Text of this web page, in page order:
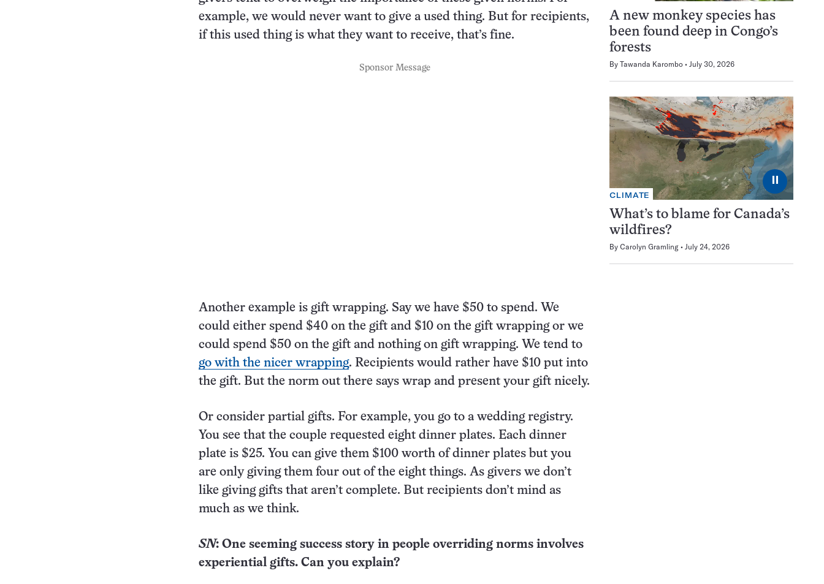
example, we would never want to give a used thing. But for recipients,
if this used thing is what they want to receive, that’s fine.
Sponsor Message
Another example is gift wrapping. Say we have $50 to spend. We
could either spend $40 on the gift and $10 on the gift wrapping or we
could spend $50 on the gift and nothing on gift wrapping. We tend to
go with the nicer wrapping. Recipients would rather have $10 put into
the gift. But the norm out there says wrap and present your gift nicely.
Or consider partial gifts. For example, you go to a wedding registry.
You see that the couple requested eight dinner plates. Each dinner
plate is $25. You can give them $100 worth of dinner plates but you
are only giving them four out of the eight things. As givers we don’t
like giving gifts that aren’t complete. But recipients don’t mind as
much as we think.
SN: One seeming success story in people overriding norms involves
experiential gifts. Can you explain?
A new monkey species has
been found deep in Congo’s
forests
By Tawanda Karombo July 30, 2026
⏸
CLIMATE
What’s to blame for Canada’s
wildfires?
By Carolyn Gramling July 24, 2026